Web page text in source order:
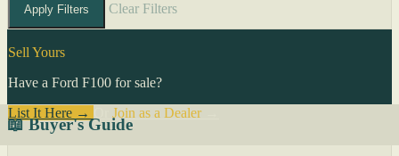
Apply Filters Clear Filters
Sell Yours
Have a Ford F100 for sale?
List It Here →
Join as a Dealer→
📖 Buyer's Guide